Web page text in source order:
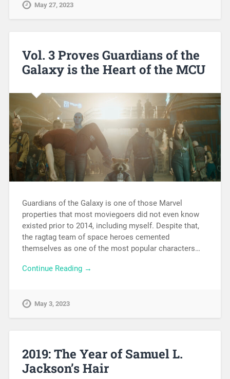
May 27, 2023
Vol. 3 Proves Guardians of the
Galaxy is the Heart of the MCU
Guardians of the Galaxy is one of those Marvel
properties that most moviegoers did not even know
existed prior to 2014, including myself. Despite that,
the ragtag team of space heroes cemented
themselves as one of the most popular characters…
Continue Reading →
May 3, 2023
2019: The Year of Samuel L.
Jackson’s Hair